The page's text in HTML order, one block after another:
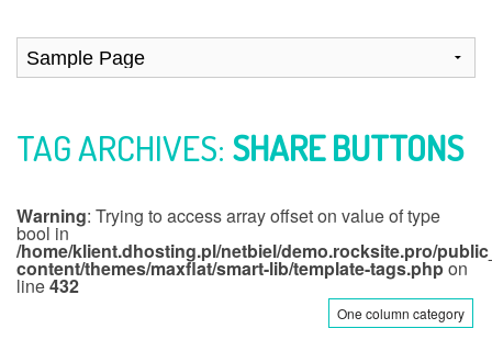
TAG ARCHIVES: SHARE BUTTONS
Warning: Trying to access array offset on value of type
bool in
/home/klient.dhosting.pl/netbiel/demo.rocksite.pro/
content/themes/maxflat/smart-lib/template-tags.phpon
line432
One column category